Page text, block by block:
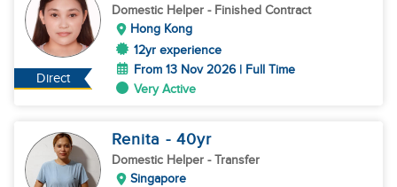
Direct
Domestic Helper - Finished Contract
Hong Kong
12yr experience
From 13 Nov 2026 | Full Time
Very Active
Renita - 40yr
Domestic Helper - Transfer
Singapore